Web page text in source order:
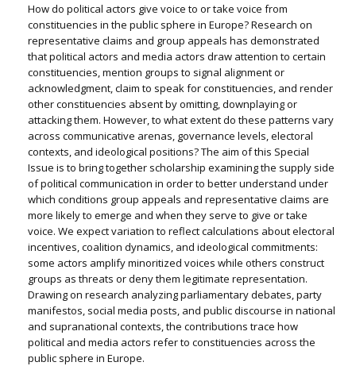
How do political actors give voice to or take voice from
constituencies in the public sphere in Europe? Research on
representative claims and group appeals has demonstrated
that political actors and media actors draw attention to certain
constituencies, mention groups to signal alignment or
acknowledgment, claim to speak for constituencies, and render
other constituencies absent by omitting, downplaying or
attacking them. However, to what extent do these patterns vary
across communicative arenas, governance levels, electoral
contexts, and ideological positions? The aim of this Special
Issue is to bring together scholarship examining the supply side
of political communication in order to better understand under
which conditions group appeals and representative claims are
more likely to emerge and when they serve to give or take
voice. We expect variation to reflect calculations about electoral
incentives, coalition dynamics, and ideological commitments:
some actors amplify minoritized voices while others construct
groups as threats or deny them legitimate representation.
Drawing on research analyzing parliamentary debates, party
manifestos, social media posts, and public discourse in national
and supranational contexts, the contributions trace how
political and media actors refer to constituencies across the
public sphere in Europe.